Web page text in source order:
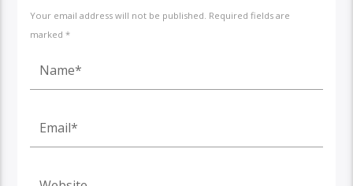
Your email address will not be published. Required fields are
marked *